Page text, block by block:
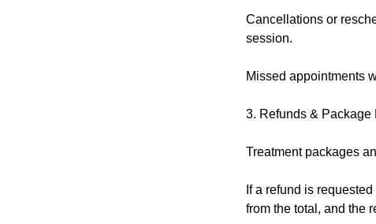
Cancellations or
session.
Missed appointments
3. Refunds & Package
Treatment packages
If a refund is
from the total, and the